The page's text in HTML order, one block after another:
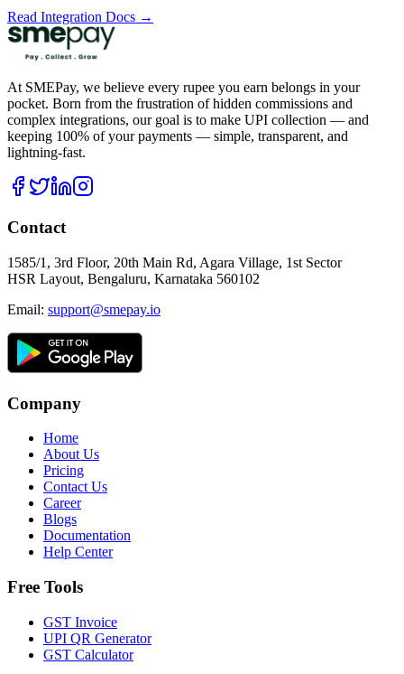
Read Integration Docs →
At SMEPay, we believe every rupee you earn belongs in your
pocket. Born from the frustration of hidden commissions and
complex integrations, our goal is to make UPI collection — and
keeping 100% of your payments — simple, transparent, and
lightning-fast.
Contact
1585/1, 3rd Floor, 20th Main Rd, Agara Village, 1st Sector
HSR Layout, Bengaluru, Karnataka 560102
Email: support@smepay.io
Company
Home
About Us
Pricing
Contact Us
Career
Blogs
Documentation
Help Center
Free Tools
GST Invoice
UPI QR Generator
GST Calculator